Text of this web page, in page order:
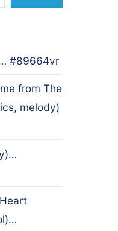
#89664vr
from The
melody)